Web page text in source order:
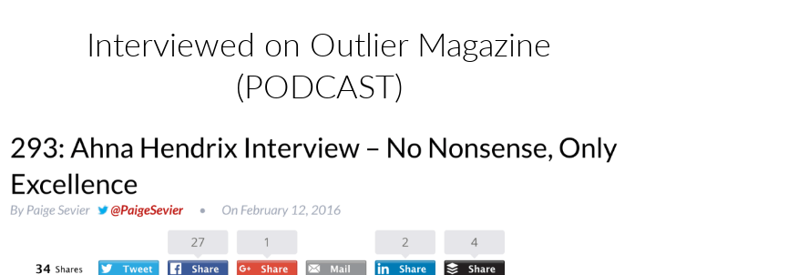
Interviewed on Outlier Magazine
(PODCAST)